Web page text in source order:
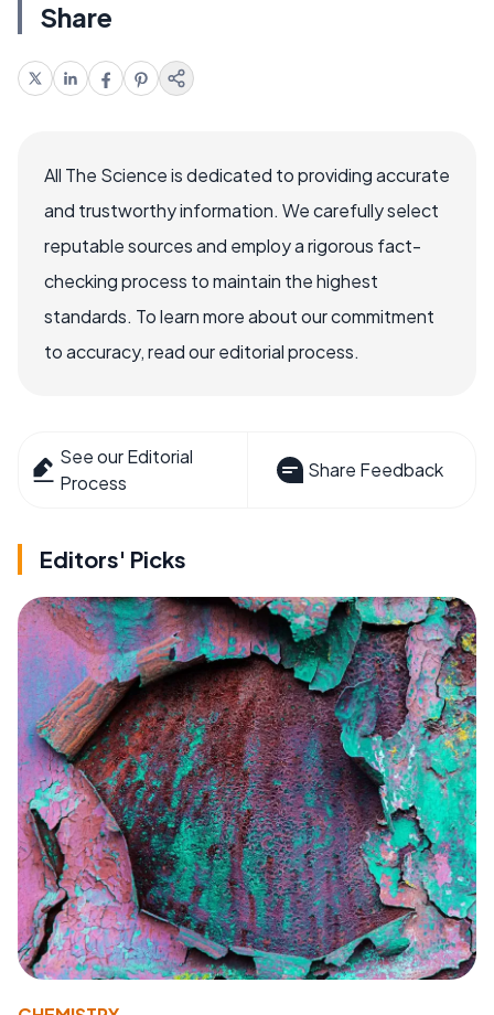
Share
All The Science is dedicated to providing accurate
and trustworthy information. We carefully select
reputable sources and employ a rigorous fact-
checking process to maintain the highest
standards. To learn more about our commitment
to accuracy, read our editorial process.
See our Editorial
Process
Share Feedback
Editors' Picks